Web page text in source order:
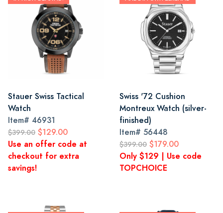
Stauer Swiss Tactical
Watch
Item# 46931
$399.00 $129.00
Use an offer code at
checkout for extra
savings!
Swiss '72 Cushion
Montreux Watch (silver-
finished)
Item# 56448
$399.00 $179.00
Only $129 | Use code
TOPCHOICE